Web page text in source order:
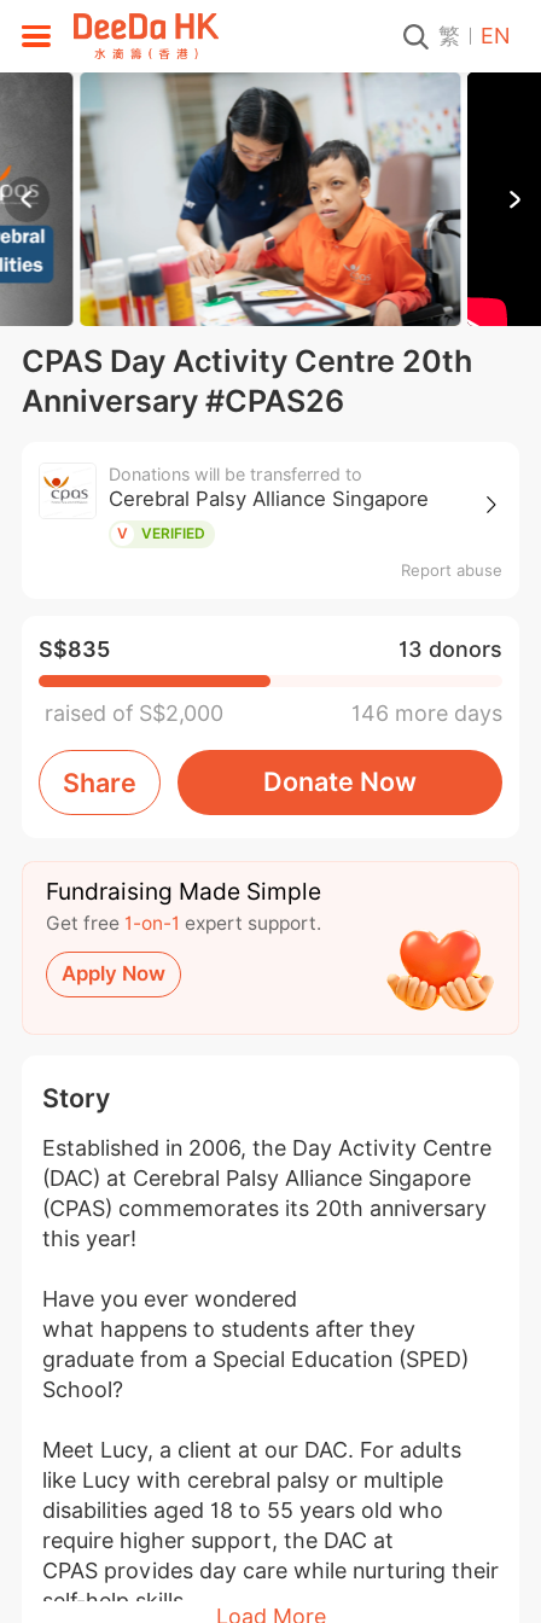
繁 EN
CPAS Day Activity Centre 20th
Anniversary #CPAS26
Donations will be transferred to
Cerebral Palsy Alliance Singapore
V VERIFIED
Report abuse
S$835 13 donors
raised of S$2,000 146 more days
Share Donate Now
Fundraising Made Simple
Get free 1-on-1expert support.
Apply Now
Story
Established in 2006, the Day Activity Centre
(DAC) at Cerebral Palsy Alliance Singapore
(CPAS) commemorates its 20th anniversary
this year!
Have you ever wondered
what happens to students after they
graduate from a Special Education (SPED)
School?
Meet Lucy, a client at our DAC. For adults
like Lucy with cerebral palsy or multiple
disabilities aged 18 to 55 years old who
require higher support, the DAC at
CPAS provides day care while nurturing their
self-help skills.
Load More